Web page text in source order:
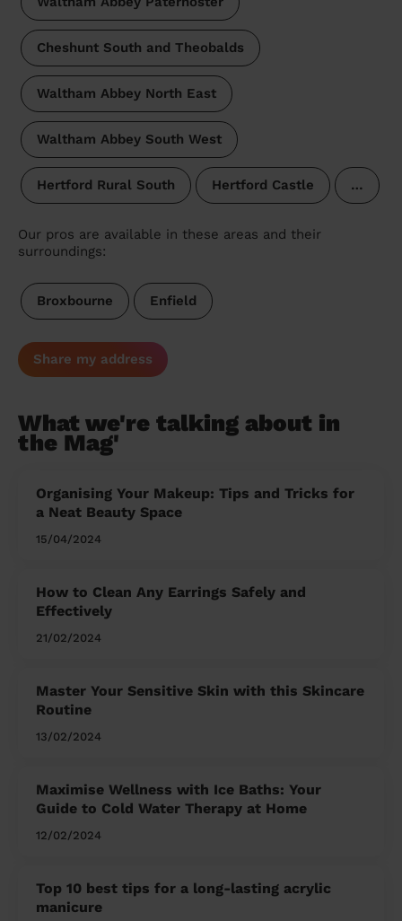
Cheshunt South and Theobalds
Waltham Abbey North East
Waltham Abbey South West
Hertford Rural South Hertford Castle …
Our pros are available in these areas and their
surroundings:
Broxbourne Enfield
Share my address
What we're talking about in
the Mag'
Organising Your Makeup: Tips and Tricks for
a Neat Beauty Space
15/04/2024
How to Clean Any Earrings Safely and
Effectively
21/02/2024
Master Your Sensitive Skin with this Skincare
Routine
13/02/2024
Maximise Wellness with Ice Baths: Your
Guide to Cold Water Therapy at Home
12/02/2024
Top 10 best tips for a long-lasting acrylic
manicure